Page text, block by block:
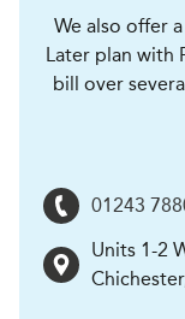
We also offer
Later plan with
bill over
01243
Units 1-2
Chichester